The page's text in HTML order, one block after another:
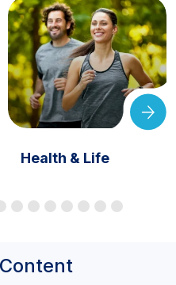
Health & Life